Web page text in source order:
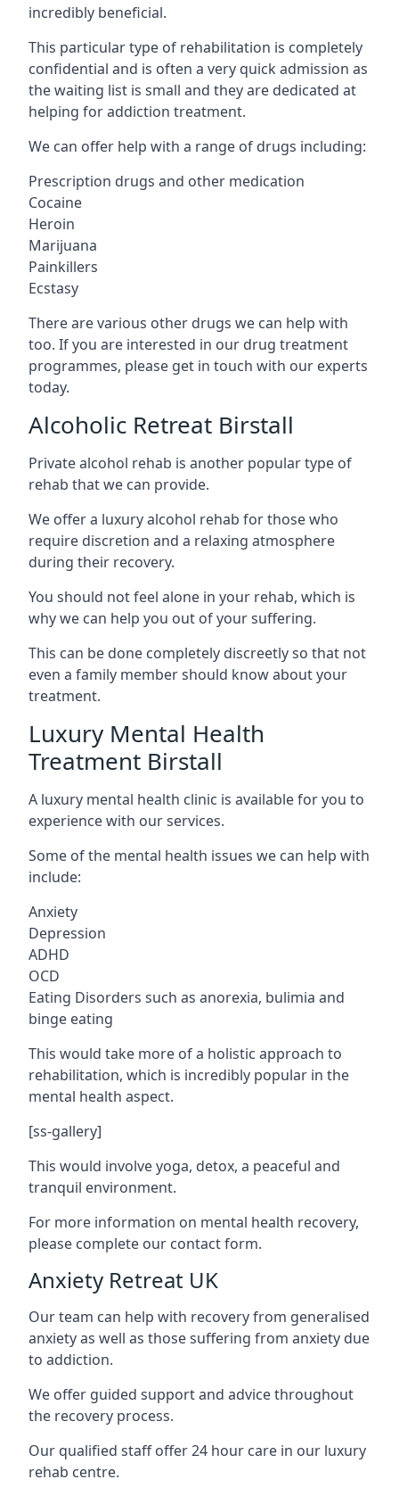
incredibly beneficial.
This particular type of rehabilitation is completely
confidential and is often a very quick admission as
the waiting list is small and they are dedicated at
helping for addiction treatment.
We can offer help with a range of drugs including:
Prescription drugs and other medication
Cocaine
Heroin
Marijuana
Painkillers
Ecstasy
There are various other drugs we can help with
too. If you are interested in our drug treatment
programmes, please get in touch with our experts
today.
Alcoholic Retreat Birstall
Private alcohol rehab is another popular type of
rehab that we can provide.
We offer a luxury alcohol rehab for those who
require discretion and a relaxing atmosphere
during their recovery.
You should not feel alone in your rehab, which is
why we can help you out of your suffering.
This can be done completely discreetly so that not
even a family member should know about your
treatment.
Luxury Mental Health
Treatment Birstall
A luxury mental health clinic is available for you to
experience with our services.
Some of the mental health issues we can help with
include:
Anxiety
Depression
ADHD
OCD
Eating Disorders such as anorexia, bulimia and
binge eating
This would take more of a holistic approach to
rehabilitation, which is incredibly popular in the
mental health aspect.
[ss-gallery]
This would involve yoga, detox, a peaceful and
tranquil environment.
For more information on mental health recovery,
please complete our contact form.
Anxiety Retreat UK
Our team can help with recovery from generalised
anxiety as well as those suffering from anxiety due
to addiction.
We offer guided support and advice throughout
the recovery process.
Our qualified staff offer 24 hour care in our luxury
rehab centre.